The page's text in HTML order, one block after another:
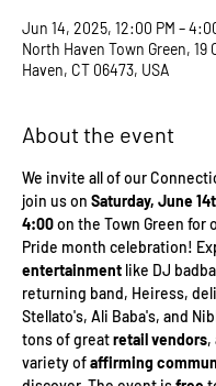
Jun 14, 2025, 12:00 PM –
North Haven Town Green,
Haven, CT 06473, USA
About the event
We invite all of our
join us on Saturday, June
4:00 on the Town Green for
Pride month celebration!
entertainment like DJ
returning band, Heiress,
Stellato's, Ali Baba's, and
tons of great retail vendors,
variety of affirming